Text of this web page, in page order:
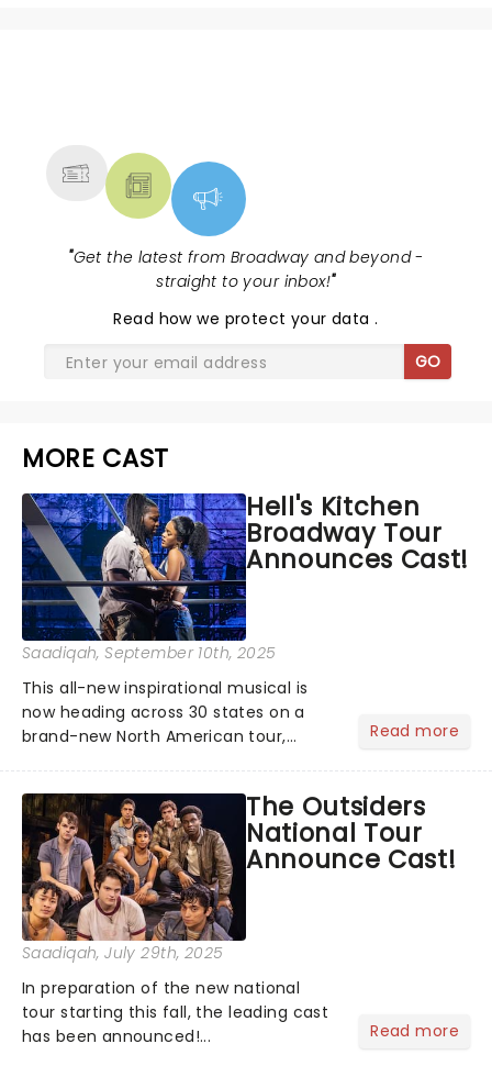
"Get the latest from Broadway and beyond -
straight to your inbox!"
Read how we protect your data.
GO
MORE CAST
Hell's Kitchen
Broadway Tour
Announces Cast!
Saadiqah, September 10th, 2025
This all-new inspirational musical is
now heading across 30 states on a
brand-new North American tour,
ready because they are!...
Read more
The Outsiders
National Tour
Announce Cast!
Saadiqah, July 29th, 2025
In preparation of the new national
tour starting this fall, the leading cast
has been announced!...
Read more